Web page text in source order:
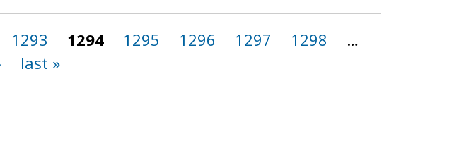
1293 1294 1295 1296 1297 1298
…
last »